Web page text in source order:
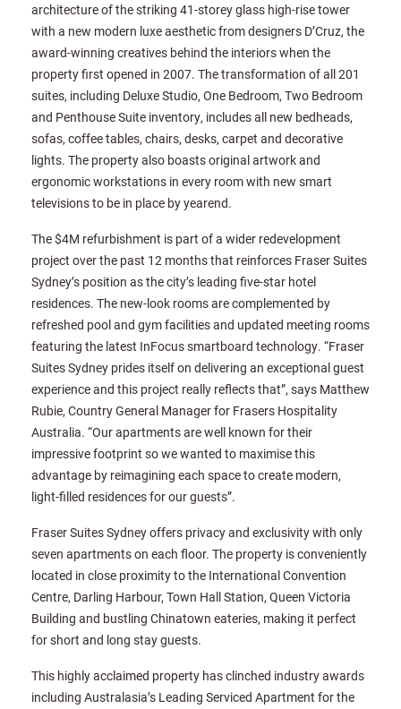
architecture of the striking 41-storey glass high-rise tower
with a new modern luxe aesthetic from designers D’Cruz, the
award-winning creatives behind the interiors when the
property first opened in 2007. The transformation of all 201
suites, including Deluxe Studio, One Bedroom, Two Bedroom
and Penthouse Suite inventory, includes all new bedheads,
sofas, coffee tables, chairs, desks, carpet and decorative
lights. The property also boasts original artwork and
ergonomic workstations in every room with new smart
televisions to be in place by yearend.
The $4M refurbishment is part of a wider redevelopment
project over the past 12 months that reinforces Fraser Suites
Sydney’s position as the city’s leading five-star hotel
residences. The new-look rooms are complemented by
refreshed pool and gym facilities and updated meeting rooms
featuring the latest InFocus smartboard technology. “Fraser
Suites Sydney prides itself on delivering an exceptional guest
experience and this project really reflects that”, says Matthew
Rubie, Country General Manager for Frasers Hospitality
Australia. “Our apartments are well known for their
impressive footprint so we wanted to maximise this
advantage by reimagining each space to create modern,
light-filled residences for our guests”.
Fraser Suites Sydney offers privacy and exclusivity with only
seven apartments on each floor. The property is conveniently
located in close proximity to the International Convention
Centre, Darling Harbour, Town Hall Station, Queen Victoria
Building and bustling Chinatown eateries, making it perfect
for short and long stay guests.
This highly acclaimed property has clinched industry awards
including Australasia’s Leading Serviced Apartment for the